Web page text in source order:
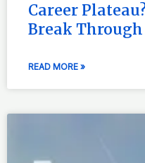
Career
Break
READ MORE »